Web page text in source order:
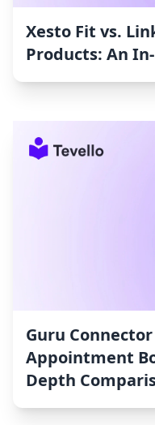
Xesto Fit vs.
Products: An
Guru
Appointment
Depth